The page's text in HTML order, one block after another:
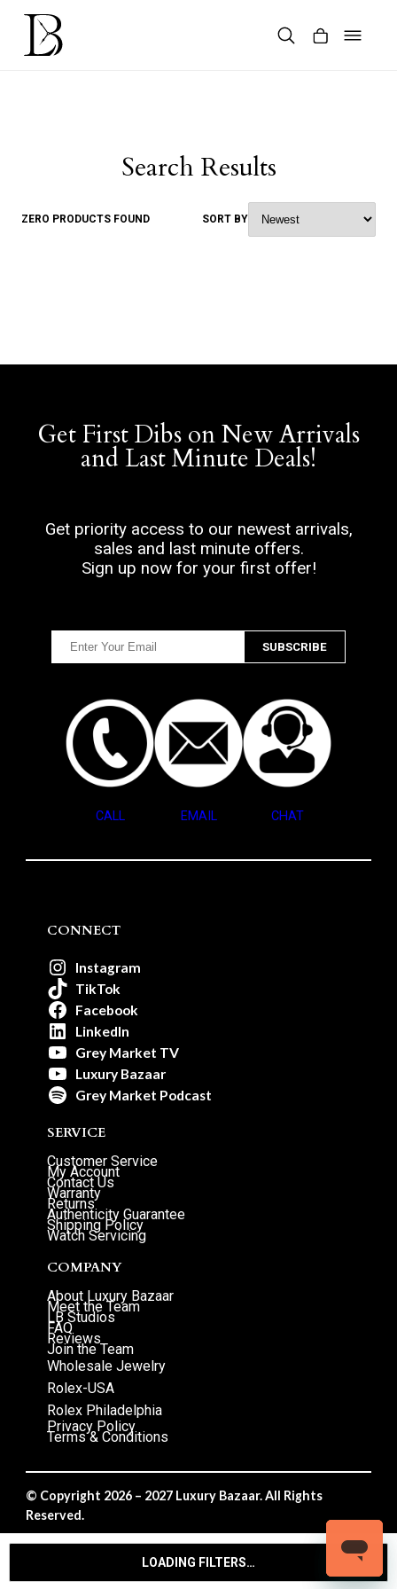
Skip
content
LOADING FILTERS…
Search Results
ZERO PRODUCTS FOUND SORT BY
Get First Dibs on New Arrivals
and Last Minute Deals!
Get priority access to our newest arrivals,
sales and last minute offers.
Sign up now for your first offer!
CALL EMAIL CHAT
CONNECT
Instagram
TikTok
Facebook
LinkedIn
Grey Market TV
Luxury Bazaar
Grey Market Podcast
SERVICE
Customer Service
My Account
Contact Us
Warranty
Returns
Authenticity Guarantee
Shipping Policy
Watch Servicing
COMPANY
About Luxury Bazaar
Meet the Team
LB Studios
FAQ
Reviews
Join the Team
Wholesale Jewelry
Rolex-USA
Rolex Philadelphia
Privacy Policy
Terms & Conditions
© Copyright 2026 – 2027 Luxury Bazaar. All Rights
Reserved.
Privacy Policy/Terms & Conditions